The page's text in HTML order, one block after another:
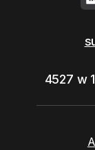
4527 w